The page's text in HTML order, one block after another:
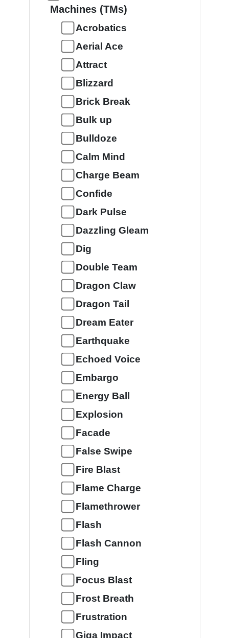
Machines (TMs)
Acrobatics
Aerial Ace
Attract
Blizzard
Brick Break
Bulk up
Bulldoze
Calm Mind
Charge Beam
Confide
Dark Pulse
Dazzling Gleam
Dig
Double Team
Dragon Claw
Dragon Tail
Dream Eater
Earthquake
Echoed Voice
Embargo
Energy Ball
Explosion
Facade
False Swipe
Fire Blast
Flame Charge
Flamethrower
Flash
Flash Cannon
Fling
Focus Blast
Frost Breath
Frustration
Giga Impact